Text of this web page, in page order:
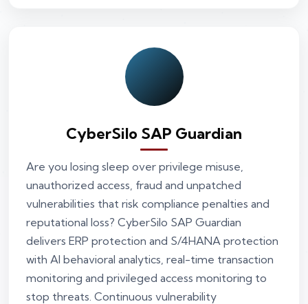
CyberSilo SAP Guardian
Are you losing sleep over privilege misuse,
unauthorized access, fraud and unpatched
vulnerabilities that risk compliance penalties and
reputational loss? CyberSilo SAP Guardian
delivers ERP protection and S/4HANA protection
with AI behavioral analytics, real-time transaction
monitoring and privileged access monitoring to
stop threats. Continuous vulnerability